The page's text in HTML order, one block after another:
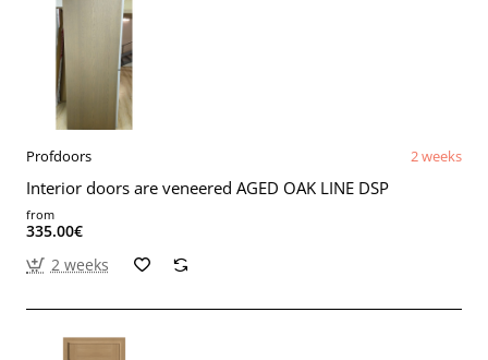
Profdoors 2 weeks
Interior doors are veneered AGED OAK LINE DSP
from
335.00€
2 weeks